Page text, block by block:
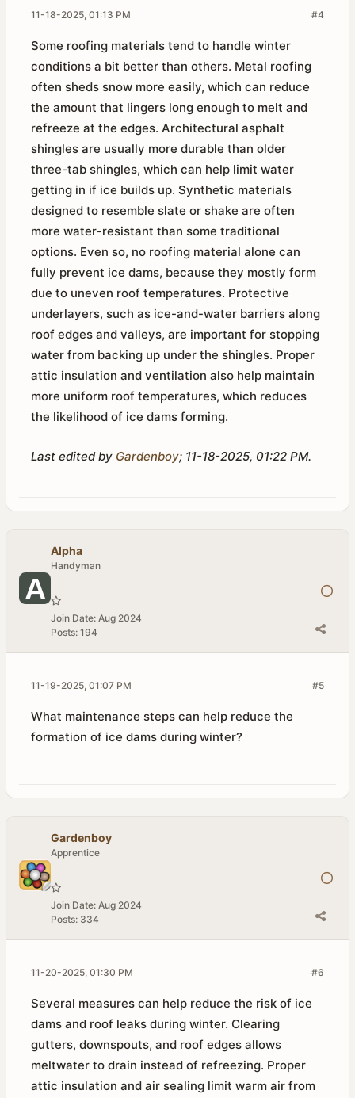
#4
11-18-2025, 01:13 PM
Some roofing materials tend to handle winter
conditions a bit better than others. Metal roofing
often sheds snow more easily, which can reduce
the amount that lingers long enough to melt and
refreeze at the edges. Architectural asphalt
shingles are usually more durable than older
three-tab shingles, which can help limit water
getting in if ice builds up. Synthetic materials
designed to resemble slate or shake are often
more water-resistant than some traditional
options. Even so, no roofing material alone can
fully prevent ice dams, because they mostly form
due to uneven roof temperatures. Protective
underlayers, such as ice-and-water barriers along
roof edges and valleys, are important for stopping
water from backing up under the shingles. Proper
attic insulation and ventilation also help maintain
more uniform roof temperatures, which reduces
the likelihood of ice dams forming.
Last edited by Gardenboy; 11-18-2025, 01:22 PM.
Alpha
Handyman
Join Date: Aug 2024
Posts: 194
#5
11-19-2025, 01:07 PM
What maintenance steps can help reduce the
formation of ice dams during winter?
Gardenboy
Apprentice
Join Date: Aug 2024
Posts: 334
#6
11-20-2025, 01:30 PM
Several measures can help reduce the risk of ice
dams and roof leaks during winter. Clearing
gutters, downspouts, and roof edges allows
meltwater to drain instead of refreezing. Proper
attic insulation and air sealing limit warm air from